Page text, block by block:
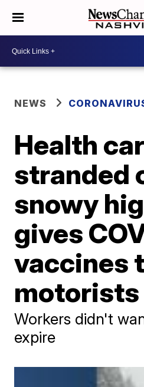
NEWS
Health
stranded
snowy
gives
vaccines
motorists
Workers didn't
expire